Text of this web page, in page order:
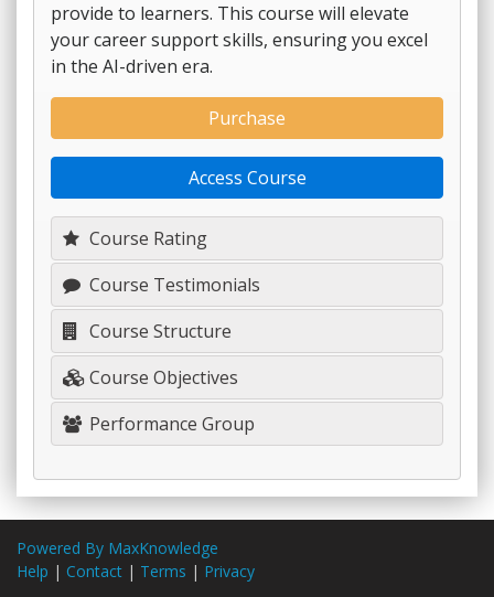
provide to learners. This course will elevate
your career support skills, ensuring you excel
in the AI-driven era.
Course Rating
Course Testimonials
Course Structure
Course Objectives
Performance Group
Purchase
Access Course
Powered By MaxKnowledge
Help | Contact | Terms | Privacy